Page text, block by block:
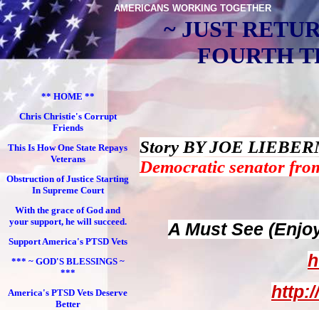
AMERICANS WORKING TOGETHER
~ JUST
FOURTH
** HOME **
Chris Christie's Corrupt
Friends
This Is How One State Repays
Veterans
Obstruction of Justice Starting
In Supreme Court
With the grace of God and
your support, he will succeed.
Support America's PTSD Vets
*** ~ GOD'S BLESSINGS ~
***
America's PTSD Vets Deserve
Better
Story BY JOE
Democratic senator
A Must See